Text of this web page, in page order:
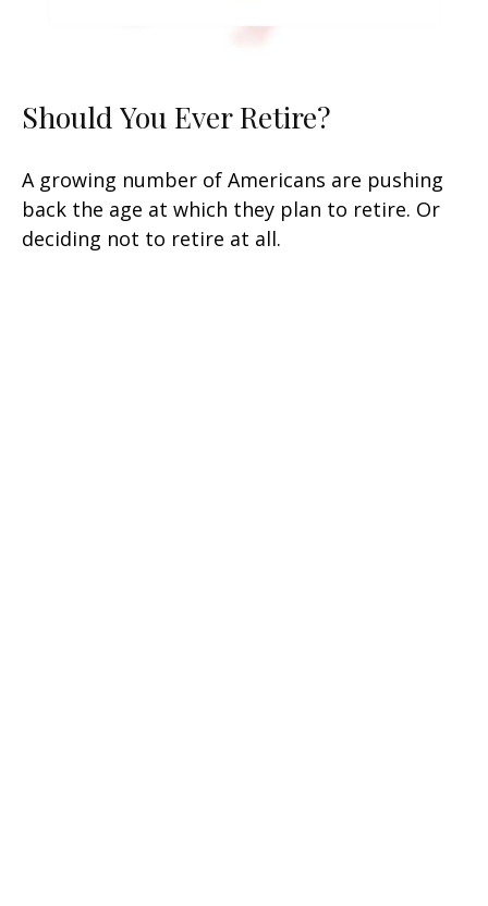
Should You Ever Retire?
A growing number of Americans are pushing
back the age at which they plan to retire. Or
deciding not to retire at all.